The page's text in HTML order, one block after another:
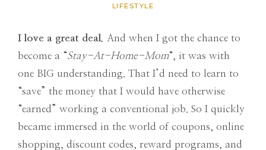
LIFESTYLE
I love a great deal.
And when I got the chance to
become a “Stay-At-Home-Mom“, it was with
one BIG understanding. That I’d need to learn to
“save” the money that I would have otherwise
“earned” working a conventional job. So I quickly
became immersed in the world of coupons, online
shopping, discount codes, reward programs, and